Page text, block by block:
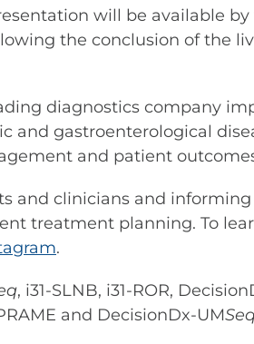
will be available
the conclusion of the
diagnostics company
and gastroenterological
and patient
clinicians and
treatment planning. To
.
, i31-SLNB, i31-ROR,
and DecisionDx-UM